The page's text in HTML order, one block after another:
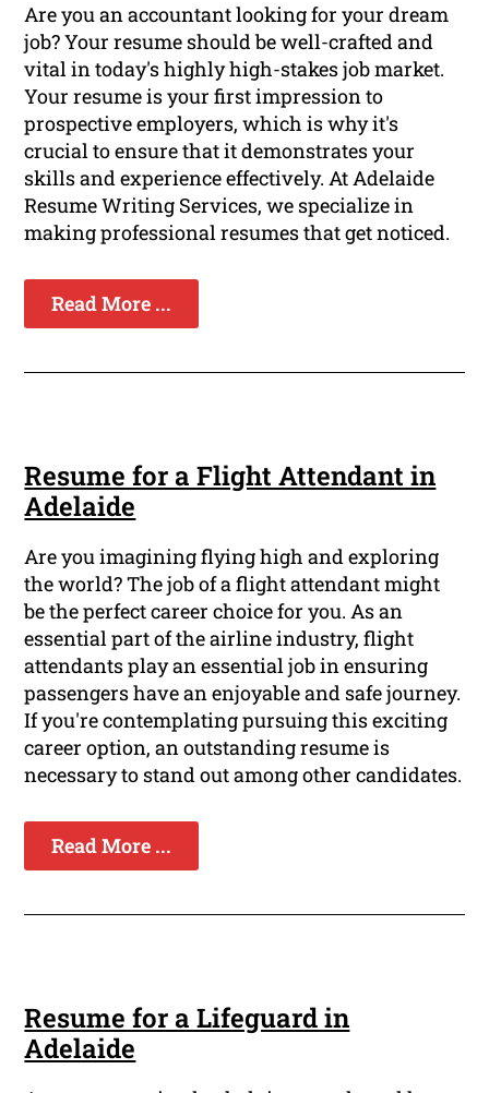
Are you an accountant looking for your dream
job? Your resume should be well-crafted and
vital in today's highly high-stakes job market.
Your resume is your first impression to
prospective employers, which is why it's
crucial to ensure that it demonstrates your
skills and experience effectively. At Adelaide
Resume Writing Services, we specialize in
making professional resumes that get noticed.
Read More ...
Resume for a Flight Attendant in
Adelaide
Are you imagining flying high and exploring
the world? The job of a flight attendant might
be the perfect career choice for you. As an
essential part of the airline industry, flight
attendants play an essential job in ensuring
passengers have an enjoyable and safe journey.
If you're contemplating pursuing this exciting
career option, an outstanding resume is
necessary to stand out among other candidates.
Read More ...
Resume for a Lifeguard in
Adelaide